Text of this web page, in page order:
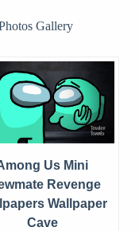
Gallery
Us Mini
Revenge
Wallpaper
Cave